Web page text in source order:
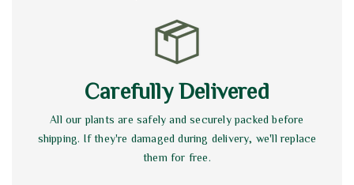
Carefully Delivered
All our plants are safely and securely packed before
shipping. If they're damaged during delivery, we'll replace
them for free.